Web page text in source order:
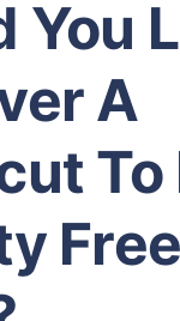
You
A
To
Free